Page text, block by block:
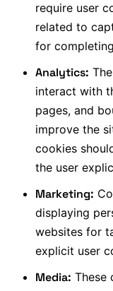
require user
related to
for
Analytics:
interact with
pages, and
improve the
cookies
the user
Marketing:
displaying
websites for
explicit user
Media: These